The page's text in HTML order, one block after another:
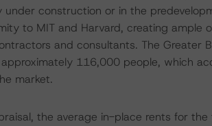
construction or in the
to MIT and Harvard, creating
and consultants. The Greater
116,000 people, which
market.
the average in-place rents for